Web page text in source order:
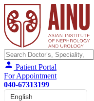
Patient Portal
For Appointment
040-67313199